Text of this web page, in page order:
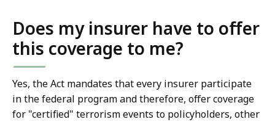
Does my insurer have to offer
this coverage to me?
Yes, the Act mandates that every insurer participate
in the federal program and therefore, offer coverage
for "certified" terrorism events to policyholders, other